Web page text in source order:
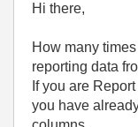
Hi there,
How many
reporting data
If you are
you have